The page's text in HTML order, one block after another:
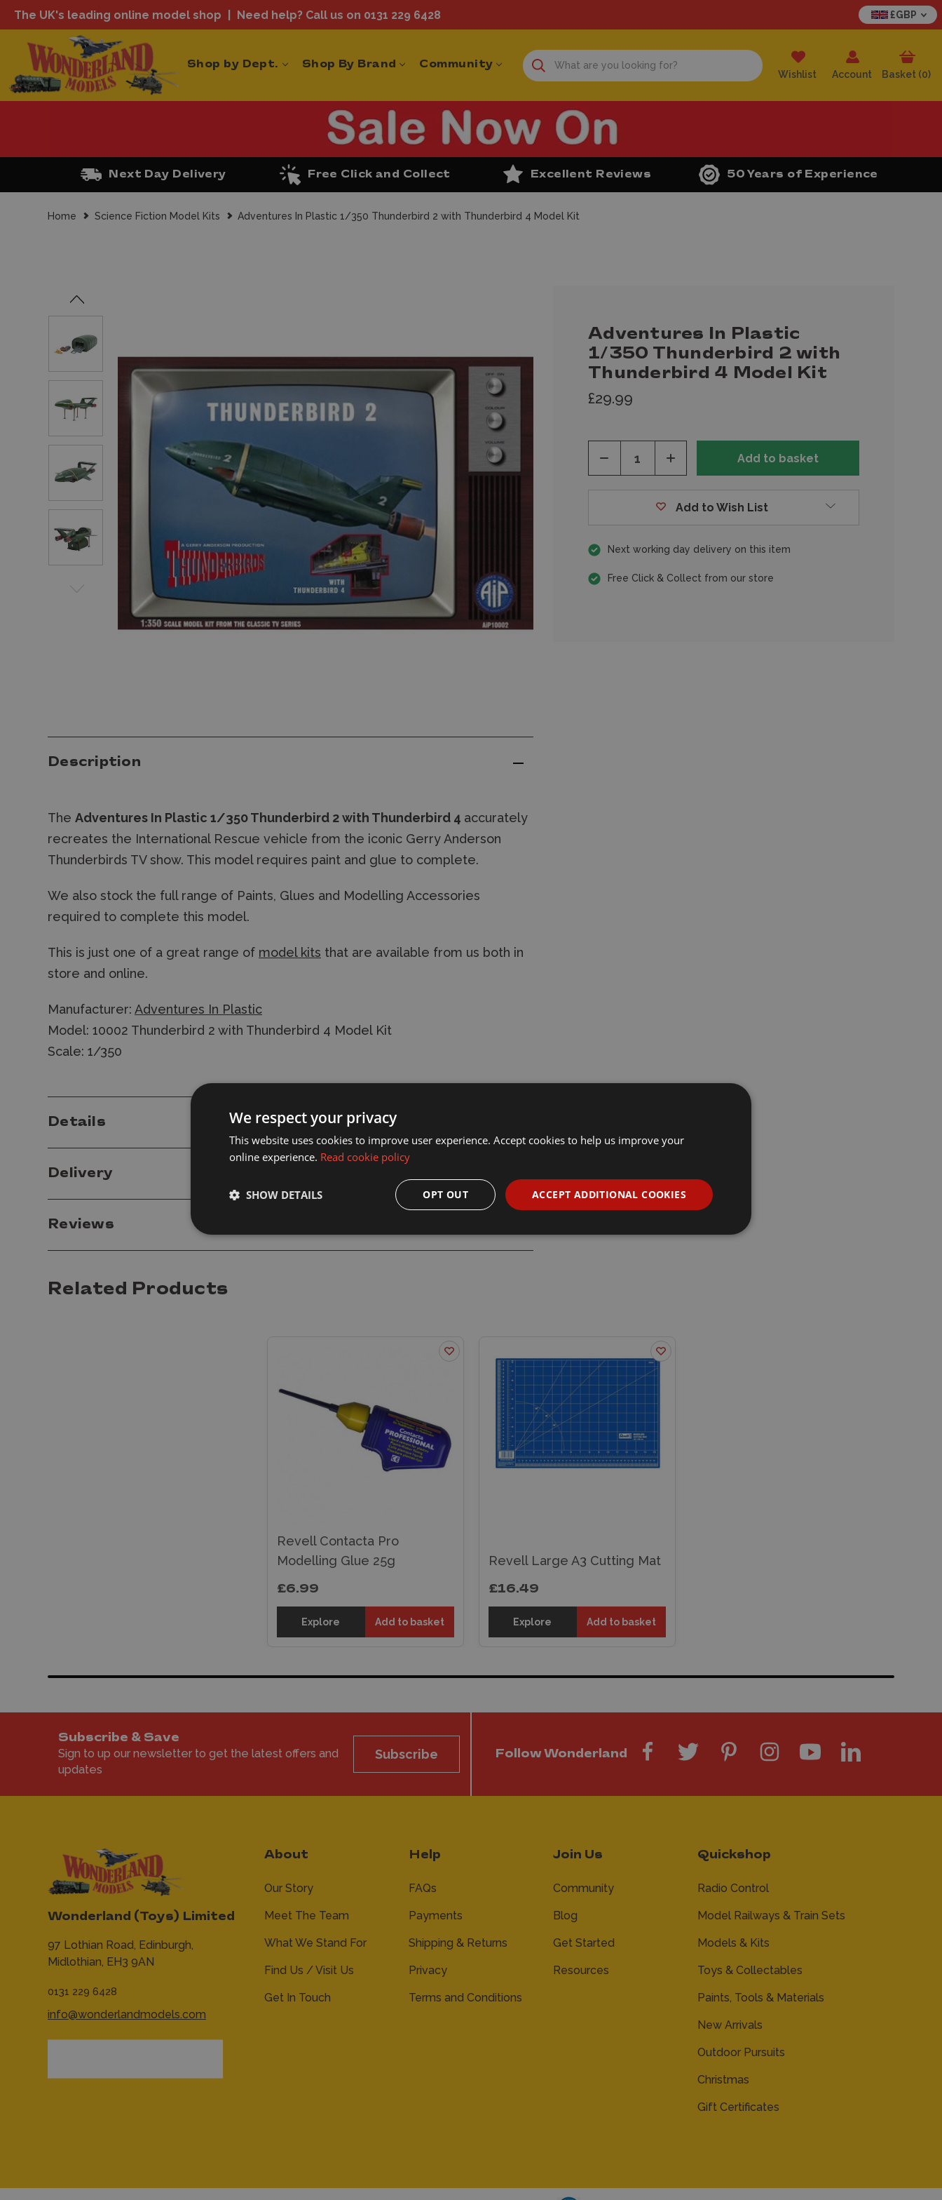
The UK's leading online model shop Need help? Call us on 0131 229 6428 £GBP
Shop by Dept. Shop By Brand Community
Wishlist Account Basket (0)
Next Day Delivery Free Click and Collect Excellent Reviews 50 Years of Experience
Home Science Fiction Model Kits Adventures In Plastic 1/350 Thunderbird 2 with Thunderbird 4 Model Kit
Adventures In Plastic
1/350 Thunderbird 2 with
Thunderbird 4 Model Kit
£29.99
Decrease
Quantity
of
Increase
of
Add to Wish List
Next working day delivery on this item
Free Click & Collect from our store
Description
The Adventures In Plastic 1/350 Thunderbird 2 with Thunderbird 4 accurately
recreates the International Rescue vehicle from the iconic Gerry Anderson
Thunderbirds TV show. This model requires paint and glue to complete.
We also stock the full range of Paints, Glues and Modelling Accessories
required to complete this model.
This is just one of a great range of model kits that are available from us both in
store and online.
Manufacturer: Adventures In Plastic
Model: 10002 Thunderbird 2 with Thunderbird 4 Model Kit
Scale: 1/350
Details
Delivery
Reviews
Related Products
Revell Contacta Pro
Modelling Glue 25g
£6.99
Explore Add to basket
Revell Large A3 Cutting Mat
£16.49
Explore Add to basket
Subscribe & Save
Sign to up our newsletter to get the latest offers and
updates
Subscribe Follow Wonderland
Wonderland (Toys) Limited
97 Lothian Road, Edinburgh,
Midlothian, EH3 9AN
0131 229 6428
info@wonderlandmodels.com
About
Our Story
Meet The Team
What We Stand For
Find Us / Visit Us
Get In Touch
Help
FAQs
Payments
Shipping & Returns
Privacy
Terms and Conditions
Join Us
Community
Blog
Get Started
Resources
Quickshop
Radio Control
Model Railways & Train Sets
Models & Kits
Toys & Collectables
Paints, Tools & Materials
New Arrivals
Outdoor Pursuits
Christmas
Gift Certificates
We respect your privacy
This website uses cookies to improve user experience. Accept cookies to help us improve your
online experience. Read cookie policy
ACCEPT ADDITIONAL COOKIES
OPT OUT
SHOW DETAILS